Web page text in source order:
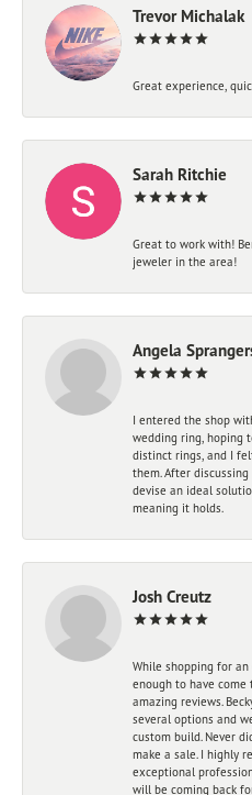
Trevor Michalak
Great experience,
Sarah Ritchie
Great to work with!
jeweler in the area!
Angela
I entered the shop
wedding ring, hoping
distinct rings, and I
them. After
devise an ideal
meaning it holds.
Josh Creutz
While shopping for
enough to have come
amazing reviews.
several options and
custom build. Never
make a sale. I highly
exceptional
will be coming back